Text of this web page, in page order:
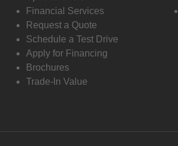
Financial Services
Request a Quote
Schedule a Test Drive
Apply for Financing
Brochures
Trade-In Value